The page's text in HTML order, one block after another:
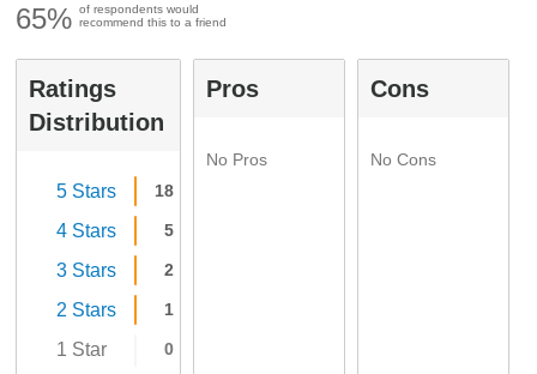
65% of respondents would
recommend this to a friend
Ratings
Distribution
5 Stars 18
4 Stars 5
3 Stars 2
2 Stars 1
1 Star 0
Pros
No Pros
Cons
No Cons